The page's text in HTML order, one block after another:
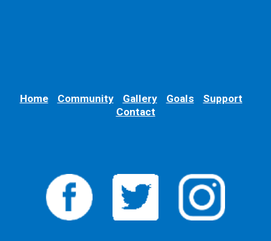
Home Community Gallery Goals
Support
Contact